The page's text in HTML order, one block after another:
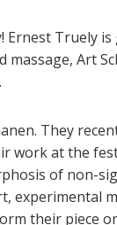
Ernest Truely
massage, Art
They
work at the
of non-
experimental
their piece